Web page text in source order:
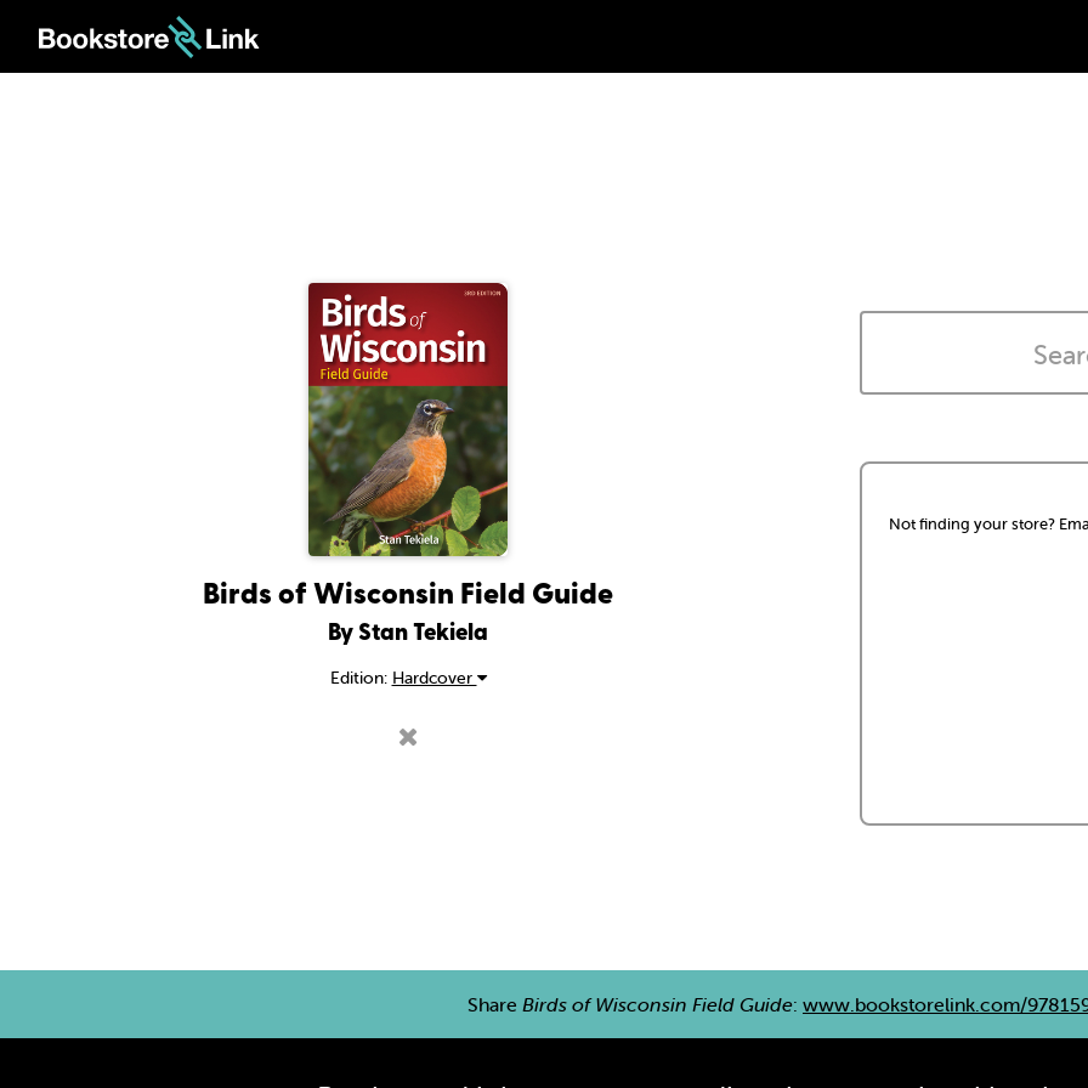
Birds of Wisconsin Field Guide
By Stan Tekiela
Edition: Hardcover
Not finding your store?
Share Birds of Wisconsin Field Guide: www.bookstorelink.com/